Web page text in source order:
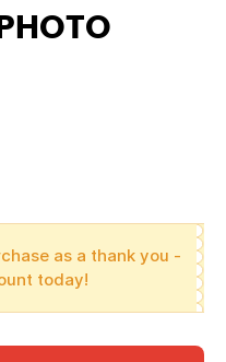
as a thank you -
today!